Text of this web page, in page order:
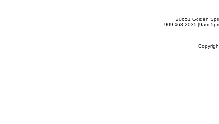
20651 Golden
909-468-2035 (9am-